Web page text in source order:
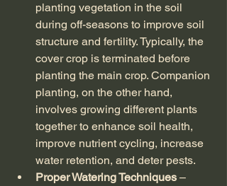
planting vegetation in the soil
during off-seasons to improve soil
structure and fertility. Typically, the
cover crop is terminated before
planting the main crop. Companion
planting, on the other hand,
involves growing different plants
together to enhance soil health,
improve nutrient cycling, increase
water retention, and deter pests.
Proper Watering Techniques –